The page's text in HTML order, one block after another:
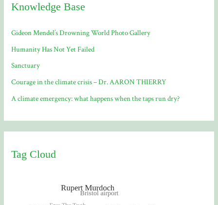
Knowledge Base
Gideon Mendel’s Drowning World Photo Gallery
Humanity Has Not Yet Failed
Sanctuary
Courage in the climate crisis – Dr. AARON THIERRY
A climate emergency: what happens when the taps run dry?
Tag Cloud